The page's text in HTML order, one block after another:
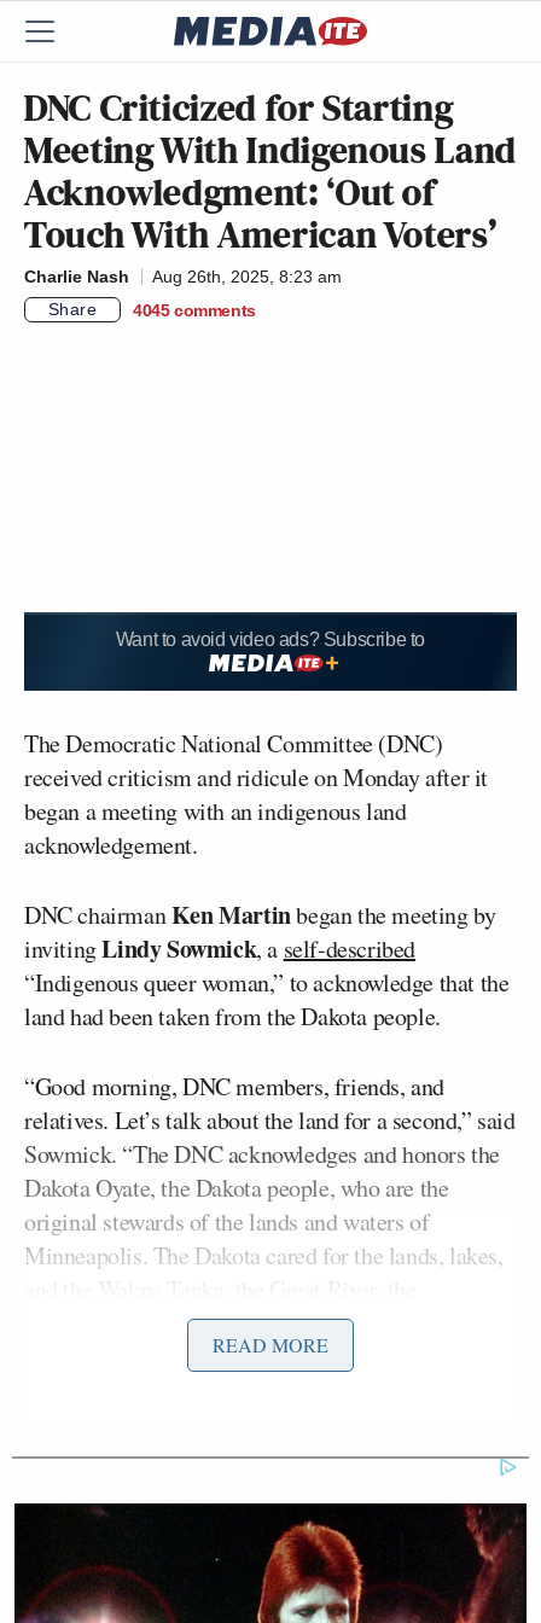
DNC Criticized for Starting
Meeting With Indigenous Land
Acknowledgment: ‘Out of
Touch With American Voters’
Charlie Nash
Aug 26th, 2025, 8:23 am
Share
4045 comments
Want to avoid video ads? Subscribe to
The Democratic National Committee (DNC)
received criticism and ridicule on Monday after it
began a meeting with an indigenous land
acknowledgement.
DNC chairmanKen Martinbegan the meeting by
invitingLindy Sowmick, a self-described
“Indigenous queer woman,” to acknowledge that the
land had been taken from the Dakota people.
“Good morning, DNC members, friends, and
relatives. Let’s talk about the land for a second,” said
Sowmick. “The DNC acknowledges and honors the
Dakota Oyate, the Dakota people, who are the
original stewards of the lands and waters of
Minneapolis. The Dakota cared for the lands, lakes,
Mississippi River for thousands of years before
traded, it’s a part of a history of broken treaties and
built to suppress indigenous people’s cultural and
spiritual history.”
READ MORE